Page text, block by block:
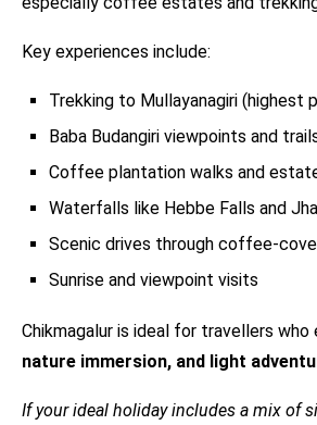
Key experiences include:
Trekking to Mullayanagiri (highest
Baba Budangiri viewpoints and
Coffee plantation walks and
Waterfalls like Hebbe Falls and
Scenic drives through coffee-
Sunrise and viewpoint visits
Chikmagalur is ideal for travellers who
nature immersion, and light
If your ideal holiday includes a mix of